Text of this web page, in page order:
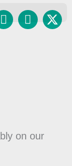
Facebook
on our